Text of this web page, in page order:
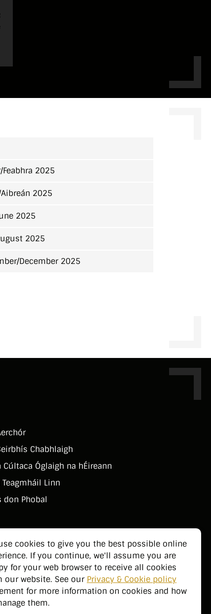
cookies to give you the best possible online
If you continue, we'll assume you are
for your web browser to receive all cookies
our website. See our Privacy & Cookie policy
for more information on cookies and how
them.
Feabhra 2025
2025
2025
2025
December 2025
Chabhlaigh
Cúltaca Óglaigh na hÉireann
Teagmháil Linn
don Phobal